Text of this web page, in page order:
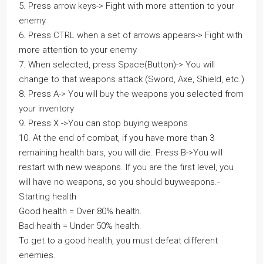
5. Press arrow keys-> Fight with more attention to your
enemy
6. Press CTRL when a set of arrows appears-> Fight with
more attention to your enemy
7. When selected, press Space(Button)-> You will
change to that weapons attack (Sword, Axe, Shield, etc.)
8. Press A-> You will buy the weapons you selected from
your inventory
9. Press X ->You can stop buying weapons
10. At the end of combat, if you have more than 3
remaining health bars, you will die. Press B->You will
restart with new weapons. If you are the first level, you
will have no weapons, so you should buyweapons.-
Starting health
Good health = Over 80% health.
Bad health = Under 50% health.
To get to a good health, you must defeat different
enemies.